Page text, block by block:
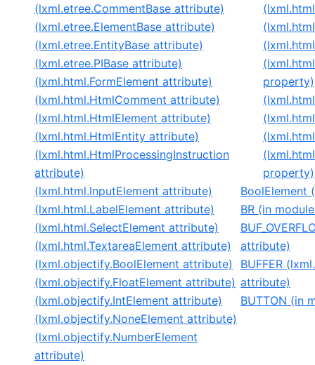
(lxml.etree.CommentBase attribute)
(lxml.etree.ElementBase attribute)
(lxml.etree.EntityBase attribute)
(lxml.etree.PIBase attribute)
(lxml.html.FormElement attribute)
(lxml.html.HtmlComment attribute)
(lxml.html.HtmlElement attribute)
(lxml.html.HtmlEntity attribute)
(lxml.html.HtmlProcessingInstruction
attribute)
(lxml.html.InputElement attribute)
(lxml.html.LabelElement attribute)
(lxml.html.SelectElement attribute)
(lxml.html.TextareaElement attribute)
(lxml.objectify.BoolElement attribute)
(lxml.objectify.FloatElement attribute)
(lxml.objectify.IntElement attribute)
(lxml.objectify.NoneElement attribute)
(lxml.objectify.NumberElement
attribute)
property)
property)
BoolElement
BR (in
attribute)
BUFFER
attribute)
BUTTON (in